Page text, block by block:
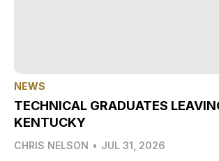
NEWS
TECHNICAL GRADUATES
KENTUCKY
CHRIS NELSON • JUL 31, 2026